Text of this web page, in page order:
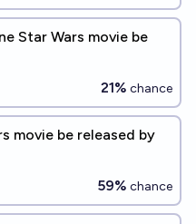
Star Wars movie be
21% chance
movie be released by
59% chance